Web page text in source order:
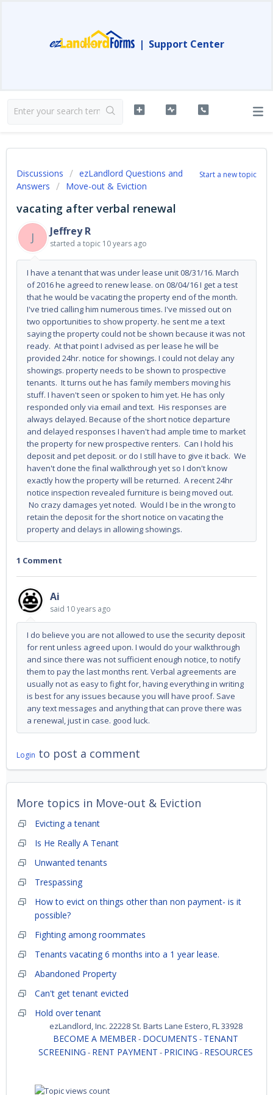
| Support Center
Start a new topic
Discussions
ezLandlord Questions and
Answers
Move-out & Eviction
vacating after verbal renewal
J
Jeffrey R
started a topic 10 years ago
I have a tenant that was under lease unit 08/31/16. March
of 2016 he agreed to renew lease. on 08/04/16 I get a test
that he would be vacating the property end of the month.
I've tried calling him numerous times. I've missed out on
two opportunities to show property. he sent me a text
saying the property could not be shown because it was not
ready. At that point I advised as per lease he will be
provided 24hr. notice for showings. I could not delay any
showings. property needs to be shown to prospective
tenants. It turns out he has family members moving his
stuff. I haven't seen or spoken to him yet. He has only
responded only via email and text. His responses are
always delayed. Because of the short notice departure
and delayed responses I haven't had ample time to market
the property for new prospective renters. Can I hold his
deposit and pet deposit. or do I still have to give it back. We
haven't done the final walkthrough yet so I don't know
exactly how the property will be returned. A recent 24hr
notice inspection revealed furniture is being moved out.
No crazy damages yet noted. Would I be in the wrong to
retain the deposit for the short notice on vacating the
property and delays in allowing showings.
1 Comment
Ai
said 10 years ago
I do believe you are not allowed to use the security deposit
for rent unless agreed upon. I would do your walkthrough
and since there was not sufficient enough notice, to notify
them to pay the last months rent. Verbal agreements are
usually not as easy to fight for, having everything in writing
is best for any issues because you will have proof. Save
any text messages and anything that can prove there was
a renewal, just in case. good luck.
Login to post a comment
More topics in Move-out & Eviction
Evicting a tenant
Is He Really A Tenant
Unwanted tenants
Trespassing
How to evict on things other than non payment- is it
possible?
Fighting among roommates
Tenants vacating 6 months into a 1 year lease.
Abandoned Property
Can't get tenant evicted
Hold over tenant
ezLandlord, Inc. 22228 St. Barts Lane Estero, FL 33928
BECOME A MEMBER- DOCUMENTS - TENANT
SCREENING - RENT PAYMENT - PRICING - RESOURCES